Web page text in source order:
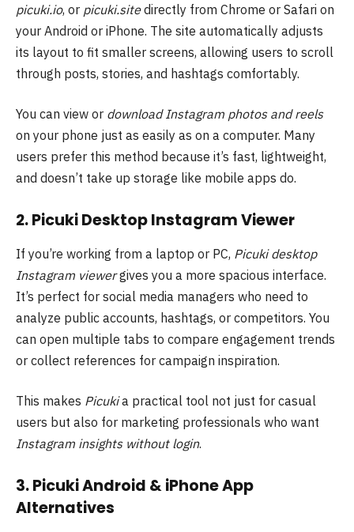
picuki.io, or picuki.sitedirectly from Chrome or Safari on
your Android or iPhone. The site automatically adjusts
its layout to fit smaller screens, allowing users to scroll
through posts, stories, and hashtags comfortably.
You can view or download Instagram photos and reels
on your phone just as easily as on a computer. Many
users prefer this method because it’s fast, lightweight,
and doesn’t take up storage like mobile apps do.
2. Picuki Desktop Instagram Viewer
If you’re working from a laptop or PC, Picuki desktop
Instagram viewergives you a more spacious interface.
It’s perfect for social media managers who need to
analyze public accounts, hashtags, or competitors. You
can open multiple tabs to compare engagement trends
or collect references for campaign inspiration.
This makes Picukia practical tool not just for casual
users but also for marketing professionals who want
Instagram insights without login.
3. Picuki Android & iPhone App
Alternatives